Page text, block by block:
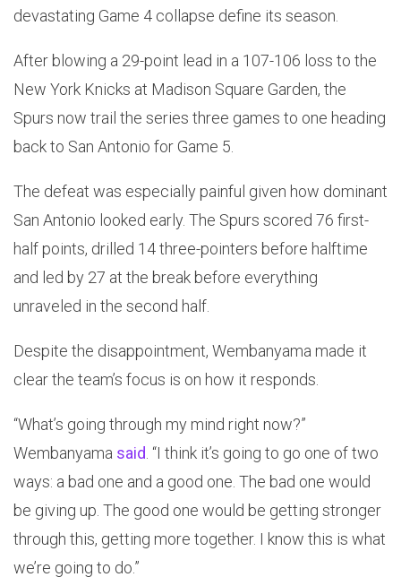
devastating Game 4 collapse define its season.
After blowing a 29-point lead in a 107-106 loss to the
New York Knicks at Madison Square Garden, the
Spurs now trail the series three games to one heading
back to San Antonio for Game 5.
The defeat was especially painful given how dominant
San Antonio looked early. The Spurs scored 76 first-
half points, drilled 14 three-pointers before halftime
and led by 27 at the break before everything
unraveled in the second half.
Despite the disappointment, Wembanyama made it
clear the team’s focus is on how it responds.
“What’s going through my mind right now?”
Wembanyama said. “I think it’s going to go one of two
ways: a bad one and a good one. The bad one would
be giving up. The good one would be getting stronger
through this, getting more together. I know this is what
we’re going to do.”